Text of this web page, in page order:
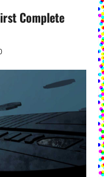
Complete